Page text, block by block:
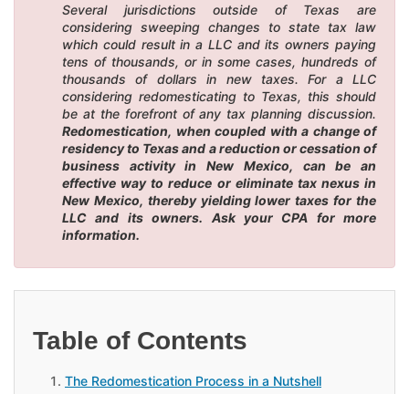
Several jurisdictions outside of Texas are
considering sweeping changes to state tax law
which could result in a LLC and its owners paying
tens of thousands, or in some cases, hundreds of
thousands of dollars in new taxes. For a LLC
considering redomesticating to Texas, this should
be at the forefront of any tax planning discussion.
Redomestication, when coupled with a change of
residency to Texas and a reduction or cessation of
business activity in New Mexico, can be an
effective way to reduce or eliminate tax nexus in
New Mexico, thereby yielding lower taxes for the
LLC and its owners. Ask your CPA for more
information.
Table of Contents
The Redomestication Process in a Nutshell